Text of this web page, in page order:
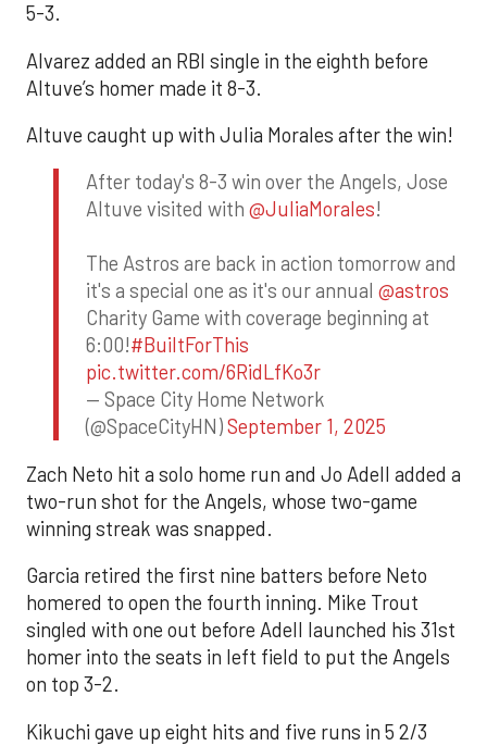
5-3.
Alvarez added an RBI single in the eighth before
Altuve’s homer made it 8-3.
Altuve caught up with Julia Morales after the win!
After today's 8-3 win over the Angels, Jose
Altuve visited with @JuliaMorales!
The Astros are back in action tomorrow and
it's a special one as it's our annual @astros
Charity Game with coverage beginning at
6:00!#BuiltForThis
pic.twitter.com/6RidLfKo3r
— Space City Home Network
(@SpaceCityHN)September 1, 2025
Zach Neto hit a solo home run and Jo Adell added a
two-run shot for the Angels, whose two-game
winning streak was snapped.
Garcia retired the first nine batters before Neto
homered to open the fourth inning. Mike Trout
singled with one out before Adell launched his 31st
homer into the seats in left field to put the Angels
on top 3-2.
Kikuchi gave up eight hits and five runs in 5 2/3